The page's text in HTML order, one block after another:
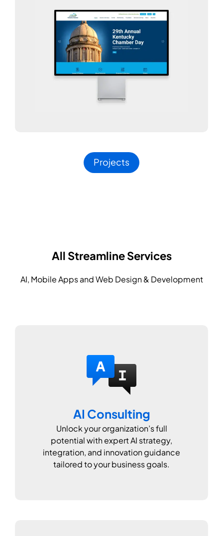
Projects
All Streamline Services
AI, Mobile Apps and Web Design & Development
AI Consulting
Unlock your organization’s full
potential with expert AI strategy,
integration, and innovation guidance
tailored to your business goals.